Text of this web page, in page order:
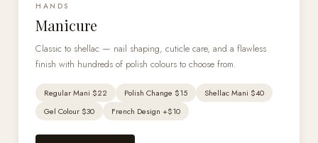
HANDS
Manicure
Classic to shellac — nail shaping, cuticle care, and a flawless
finish with hundreds of polish colours to choose from.
Regular Mani $22 Polish Change $15
Shellac Mani $40
Gel Colour $30
French Design +$10